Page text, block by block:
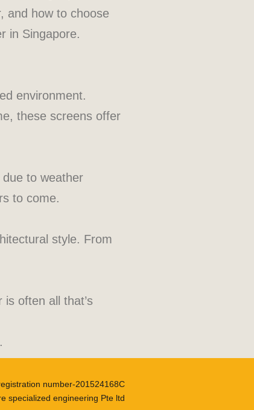
and how to choose
in Singapore.
environment.
these screens offer
to weather
to come.
style. From
often all that’s
number-201524168C
specialized engineering Pte ltd